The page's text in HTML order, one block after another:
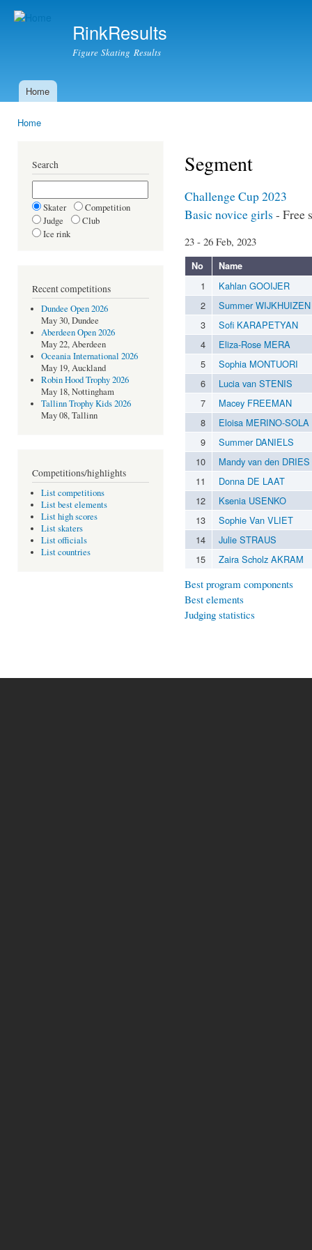
RinkResults
Figure Skating Results
Main menu
Home
Home
Search
Skater
Competition
Judge
Club
Ice rink
Recent competitions
Dundee Open 2026
May 30, Dundee
Aberdeen Open 2026
May 22, Aberdeen
Oceania International 2026
May 19, Auckland
Robin Hood Trophy 2026
May 18, Nottingham
Tallinn Trophy Kids 2026
May 08, Tallinn
Competitions/highlights
List competitions
List best elements
List high scores
List skaters
List officials
List countries
Segment
Challenge Cup 2023
Basic novice girls - Free
23 - 26 Feb, 2023
No Name
1
Kahlan GOOIJER
2
Summer WIJKHUIZEN
3
Sofi KARAPETYAN
4
Eliza-Rose MERA
5
Sophia MONTUORI
6
Lucia van STENIS
7
Macey FREEMAN
8
Eloisa MERINO-SOLA
9
Summer DANIELS
10
Mandy van den DRIES
11
Donna DE LAAT
12
Ksenia USENKO
13
Sophie Van VLIET
14
Julie STRAUS
15
Zaira Scholz AKRAM
Best program components
Best elements
Judging statistics